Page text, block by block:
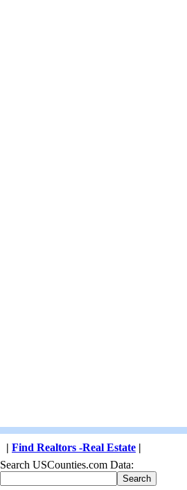
| Find Realtors -Real Estate |
Search USCounties.com Data: